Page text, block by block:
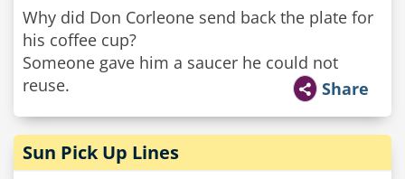
Why did Don Corleone send back the plate for
his coffee cup?
Someone gave him a saucer he could not
reuse.
Share
Sun Pick Up Lines